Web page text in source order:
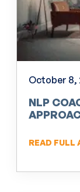
October 8,
NLP
READ FULL